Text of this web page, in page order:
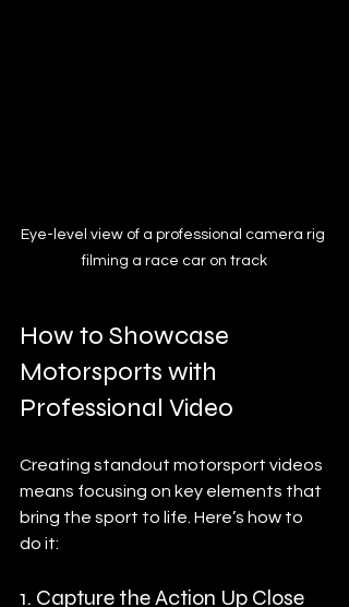
Eye-level view of a professional camera rig
filming a race car on track
How to Showcase
Motorsports with
Professional Video
Creating standout motorsport videos
means focusing on key elements that
bring the sport to life. Here’s how to
do it:
1. Capture the Action Up Close